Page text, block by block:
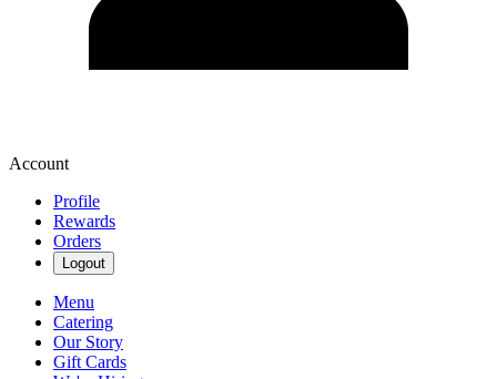
Account
Profile
Rewards
Orders
Logout
Menu
Catering
Our Story
Gift Cards